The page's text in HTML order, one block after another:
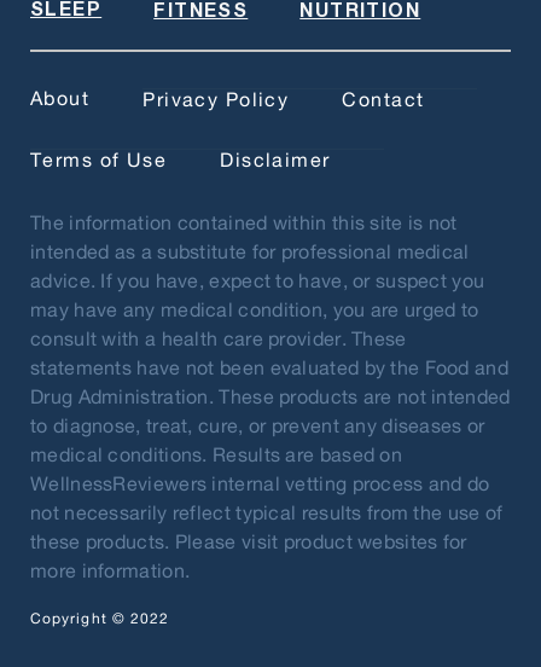
SLEEP FITNESS NUTRITION
About Privacy Policy Contact
Terms of Use Disclaimer
The information contained within this site is not
intended as a substitute for professional medical
advice. If you have, expect to have, or suspect you
may have any medical condition, you are urged to
consult with a health care provider. These
statements have not been evaluated by the Food and
Drug Administration. These products are not intended
to diagnose, treat, cure, or prevent any diseases or
medical conditions. Results are based on
WellnessReviewers internal vetting process and do
not necessarily reflect typical results from the use of
these products. Please visit product websites for
more information.
Copyright © 2022